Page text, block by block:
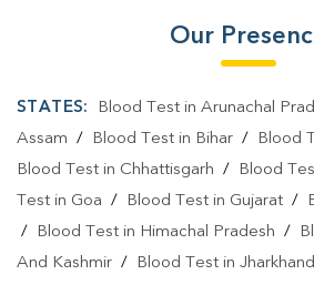
Our
STATES: Blood Test in Arunachal
Assam / Blood Test in Bihar / Blood
Blood Test in Chhattisgarh / Blood
Test in Goa / Blood Test in Gujarat /
/
Blood Test in Himachal Pradesh /
And Kashmir / Blood Test in Jharkhand